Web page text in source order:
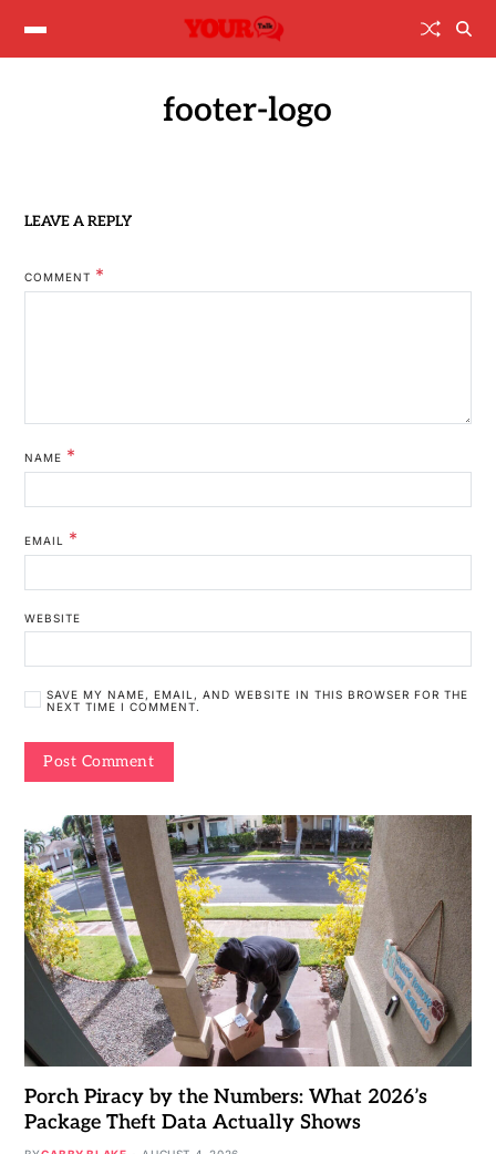
footer-logo
LEAVE A REPLY
COMMENT *
NAME *
EMAIL *
WEBSITE
SAVE MY NAME, EMAIL, AND WEBSITE IN THIS BROWSER FOR THE
NEXT TIME I COMMENT.
Porch Piracy by the Numbers: What 2026’s
Package Theft Data Actually Shows